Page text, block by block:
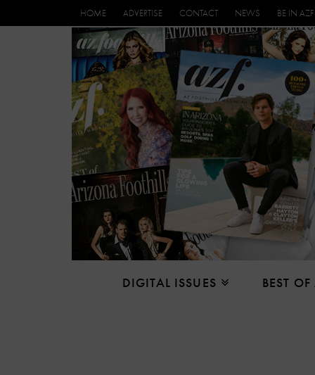
HOME ADVERTISE CONTACT NEWS BE IN AZF
DIGITAL ISSUES BEST